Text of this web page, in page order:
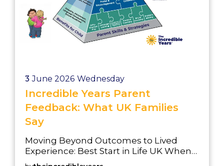
3 June 2026 Wednesday
Incredible Years Parent
Feedback: What UK Families
Say
Moving Beyond Outcomes to Lived
Experience: Best Start in Life UK When
local authorities evaluate early